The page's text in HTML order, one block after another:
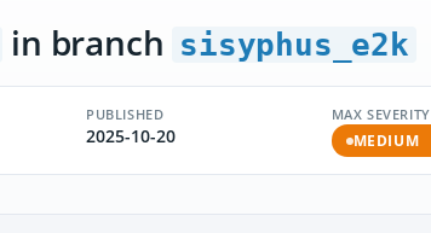
in branch sisyphus_e2k
PUBLISHED
2025-10-20
MAX SEVERITY
MEDIUM